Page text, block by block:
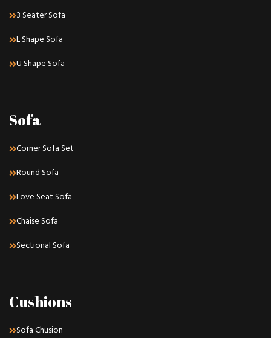
3 Seater Sofa
L Shape Sofa
U Shape Sofa
Sofa
Corner Sofa Set
Round Sofa
Love Seat Sofa
Chaise Sofa
Sectional Sofa
Cushions
Sofa Chusion